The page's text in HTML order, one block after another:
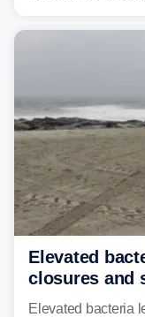
damaging winds,
Elevated
closures and
across the US
Elevated bacteria